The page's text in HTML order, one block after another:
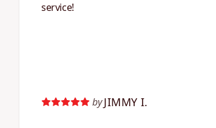
service!
by JIMMY I.